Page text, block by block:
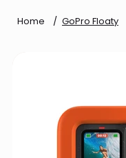
Home / GoPro Floaty